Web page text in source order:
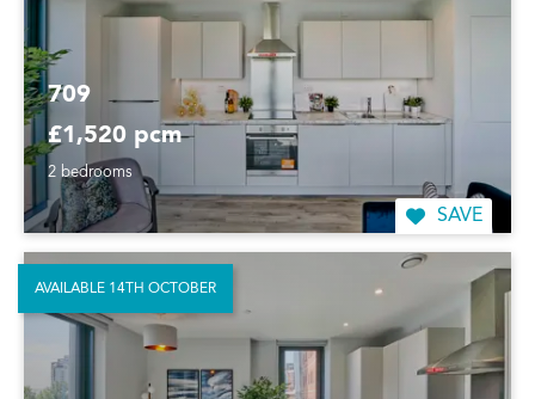
709
£1,520 pcm
2 bedrooms
SAVE
AVAILABLE 14TH OCTOBER